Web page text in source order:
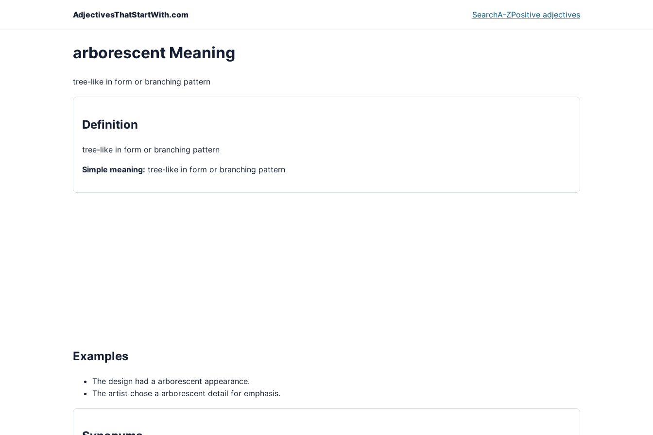
AdjectivesThatStartWith.com SearchA-ZPositive adjectives
arborescent Meaning
tree-like in form or branching pattern
Definition
tree-like in form or branching pattern
Simple meaning: tree-like in form or branching pattern
Examples
The design had a arborescent appearance.
The artist chose a arborescent detail for emphasis.